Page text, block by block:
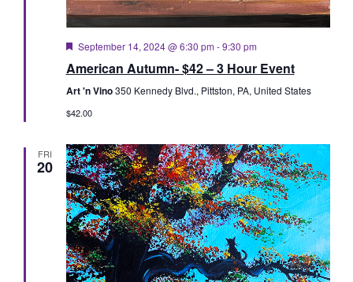
Featured
September 14, 2024 @ 6:30 pm -9:30 pm
American Autumn- $42 – 3 Hour Event
Art 'n Vino350 Kennedy Blvd., Pittston, PA, United States
$42.00
FRI
20